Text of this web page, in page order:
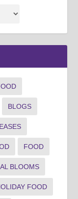
BLOGS
FOOD
BLOOMS
FOOD